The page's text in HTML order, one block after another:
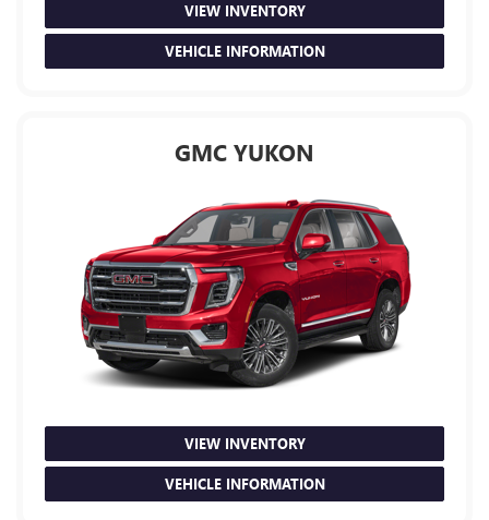
VIEW INVENTORY
VEHICLE INFORMATION
GMC YUKON
VIEW INVENTORY
VEHICLE INFORMATION